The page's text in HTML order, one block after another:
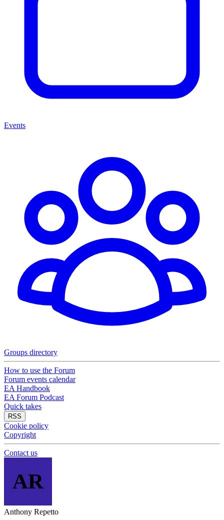
Events
Groups directory
How to use the Forum
Forum events calendar
EA Handbook
EA Forum Podcast
Quick takes
RSS
Cookie policy
Copyright
Contact us
AR
Anthony Repetto